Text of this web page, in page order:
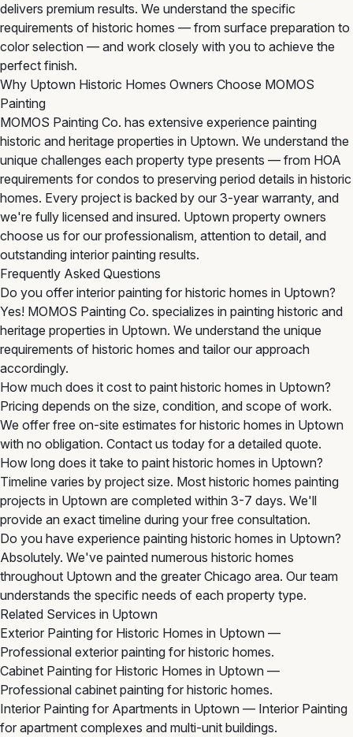
delivers premium results. We understand the specific
requirements of historic homes — from surface preparation to
color selection — and work closely with you to achieve the
perfect finish.
Why Uptown Historic Homes Owners Choose MOMOS
Painting
MOMOS Painting Co. has extensive experience painting
historic and heritage properties in Uptown. We understand the
unique challenges each property type presents — from HOA
requirements for condos to preserving period details in historic
homes. Every project is backed by our 3-year warranty, and
we're fully licensed and insured. Uptown property owners
choose us for our professionalism, attention to detail, and
outstanding interior painting results.
Frequently Asked Questions
Do you offer interior painting for historic homes in Uptown?
Yes! MOMOS Painting Co. specializes in painting historic and
heritage properties in Uptown. We understand the unique
requirements of historic homes and tailor our approach
accordingly.
How much does it cost to paint historic homes in Uptown?
Pricing depends on the size, condition, and scope of work.
We offer free on-site estimates for historic homes in Uptown
with no obligation. Contact us today for a detailed quote.
How long does it take to paint historic homes in Uptown?
Timeline varies by project size. Most historic homes painting
projects in Uptown are completed within 3-7 days. We'll
provide an exact timeline during your free consultation.
Do you have experience painting historic homes in Uptown?
Absolutely. We've painted numerous historic homes
throughout Uptown and the greater Chicago area. Our team
understands the specific needs of each property type.
Related Services in Uptown
Exterior Painting for Historic Homes in Uptown —
Professional exterior painting for historic homes.
Cabinet Painting for Historic Homes in Uptown —
Professional cabinet painting for historic homes.
Interior Painting for Apartments in Uptown — Interior Painting
for apartment complexes and multi-unit buildings.